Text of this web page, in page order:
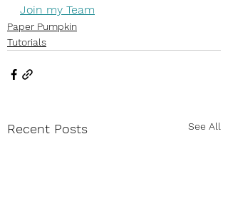
Join my Team
Paper Pumpkin
Tutorials
Recent Posts See All